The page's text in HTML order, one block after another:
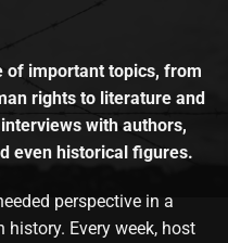
of important topics, from
rights to literature and
with authors,
even historical figures.
perspective in a
Every week, host